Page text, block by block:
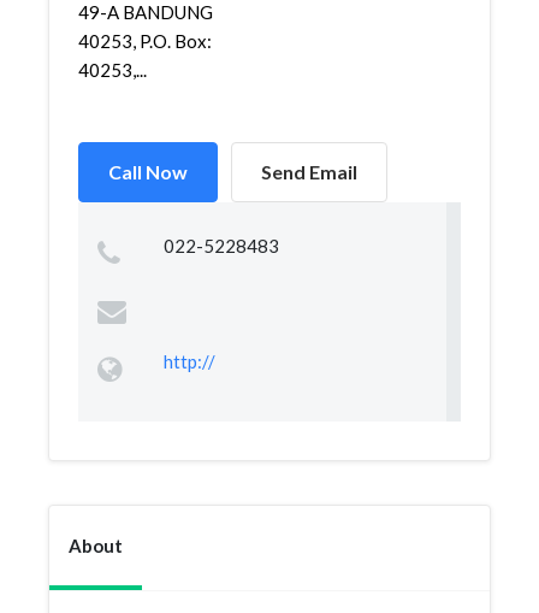
49-A BANDUNG
40253, P.O. Box:
40253,...
Call Now Send Email
022-5228483
http://
About